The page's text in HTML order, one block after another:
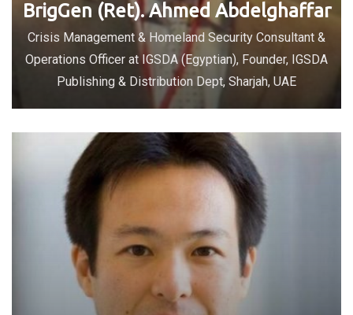
BrigGen (Ret). Ahmed Abdelghaffar
Crisis Management & Homeland Security Consultant &
Operations Officer at IGSDA (Egyptian), Founder, IGSDA
Publishing & Distribution Dept, Sharjah, UAE